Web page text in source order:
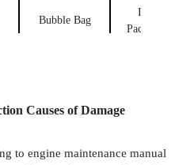
Bubble Bag
Injector
Packing
injection
Causes of Damage
to engine maintenance manual